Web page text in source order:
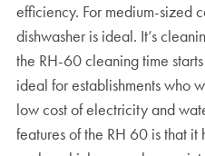
efficiency. For medium-sized
dishwasher is ideal. It’s
the RH-60 cleaning time
ideal for establishments who
low cost of electricity and
features of the RH 60 is that